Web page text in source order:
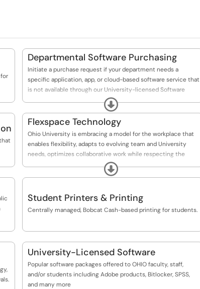
Departmental Software Purchasing
Initiate a purchase request if your department needs a
specific application, app, or cloud-based software service that
is not available through our University-licensed Software
Expand
Flexspace Technology
Ohio University is embracing a model for the workplace that
enables flexibility, adapts to evolving team and University
needs, optimizes collaborative work while respecting the
need for focused individual effort, and seamlessly integrates
our virtual and physical environments.
Expand
Student Printers & Printing
Centrally managed, Bobcat Cash-based printing for students.
University-Licensed Software
Popular software packages offered to OHIO faculty, staff,
and/or students including Adobe products, Bitlocker, SPSS,
and many more